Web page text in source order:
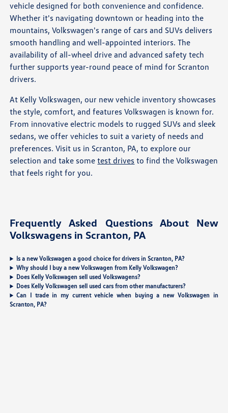
vehicle designed for both convenience and confidence.
Whether it's navigating downtown or heading into the
mountains, Volkswagen's range of cars and SUVs delivers
smooth handling and well-appointed interiors. The
availability of all-wheel drive and advanced safety tech
further supports year-round peace of mind for Scranton
drivers.
At Kelly Volkswagen, our new vehicle inventory showcases
the style, comfort, and features Volkswagen is known for.
From innovative electric models to rugged SUVs and sleek
sedans, we offer vehicles to suit a variety of needs and
preferences. Visit us in Scranton, PA, to explore our
selection and take sometest drives to find the Volkswagen
that feels right for you.
Frequently Asked Questions About New
Volkswagens in Scranton, PA
Is a new Volkswagen a good choice for drivers in Scranton, PA?
Why should I buy a new Volkswagen from Kelly Volkswagen?
Does Kelly Volkswagen sell used Volkswagens?
Does Kelly Volkswagen sell used cars from other manufacturers?
Can I trade in my current vehicle when buying a new Volkswagen in
Scranton, PA?